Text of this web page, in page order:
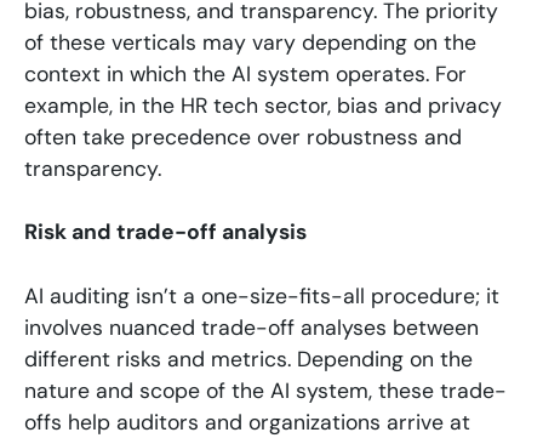
bias, robustness, and transparency. The priority
of these verticals may vary depending on the
context in which the AI system operates. For
example, in the HR tech sector, bias and privacy
often take precedence over robustness and
transparency.
Risk and trade-off analysis
AI auditing isn’t a one-size-fits-all procedure; it
involves nuanced trade-off analyses between
different risks and metrics. Depending on the
nature and scope of the AI system, these trade-
offs help auditors and organizations arrive at